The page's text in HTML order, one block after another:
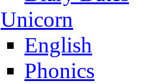
Unicorn
English
Phonics